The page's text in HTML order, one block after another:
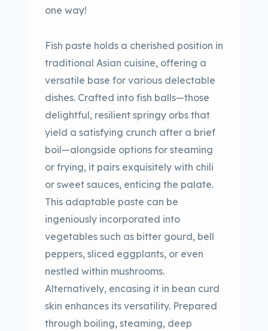
one way!
Fish paste holds a cherished position in
traditional Asian cuisine, offering a
versatile base for various delectable
dishes. Crafted into fish balls—those
delightful, resilient springy orbs that
yield a satisfying crunch after a brief
boil—alongside options for steaming
or frying, it pairs exquisitely with chili
or sweet sauces, enticing the palate.
This adaptable paste can be
ingeniously incorporated into
vegetables such as bitter gourd, bell
peppers, sliced eggplants, or even
nestled within mushrooms.
Alternatively, encasing it in bean curd
skin enhances its versatility. Prepared
through boiling, steaming, deep